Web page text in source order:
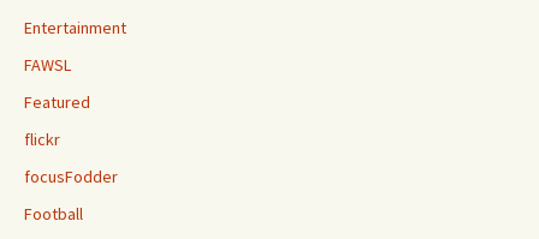
Entertainment
FAWSL
Featured
flickr
focusFodder
Football